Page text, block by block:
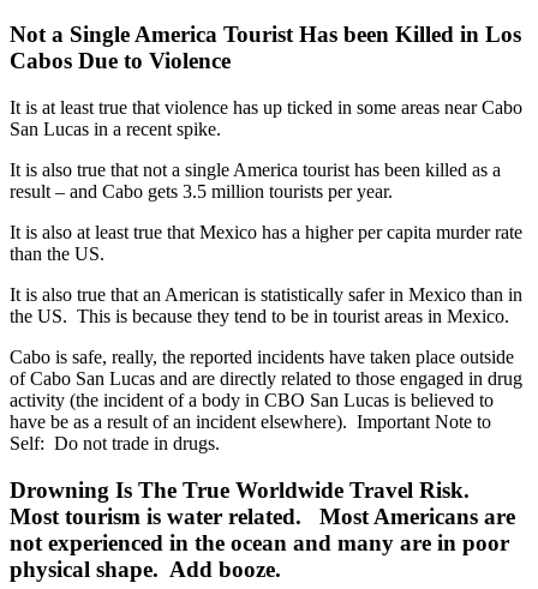
Not a Single America Tourist Has been Killed in Los
Cabos Due to Violence
It is at least true that violence has up ticked in some areas near Cabo
San Lucas in a recent spike.
It is also true that not a single America tourist has been killed as a
result – and Cabo gets 3.5 million tourists per year.
It is also at least true that Mexico has a higher per capita murder rate
than the US.
It is also true that an American is statistically safer in Mexico than in
the US. This is because they tend to be in tourist areas in Mexico.
Cabo is safe, really, the reported incidents have taken place outside
of Cabo San Lucas and are directly related to those engaged in drug
activity (the incident of a body in CBO San Lucas is believed to
have be as a result of an incident elsewhere). Important Note to
Self: Do not trade in drugs.
Drowning Is The True Worldwide Travel Risk.
Most tourism is water related. Most Americans are
not experienced in the ocean and many are in poor
physical shape. Add booze.